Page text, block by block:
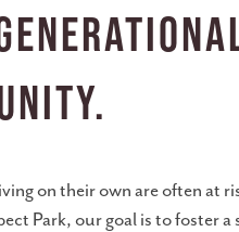
on their own are often at
Park, our goal is to foster